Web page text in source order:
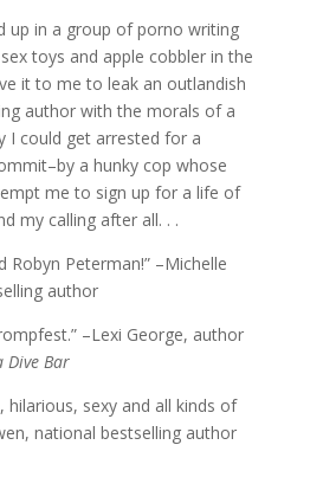
up in a group of porno writing
toys and apple cobbler in the
it to me to leak an outlandish
author with the morals of a
I could get arrested for a
a hunky cop whose
me to sign up for a life of
my calling after all. . .
Robyn Peterman!” –Michelle
author
–Lexi George, author
Dive Bar
hilarious, sexy and all kinds of
national bestselling author